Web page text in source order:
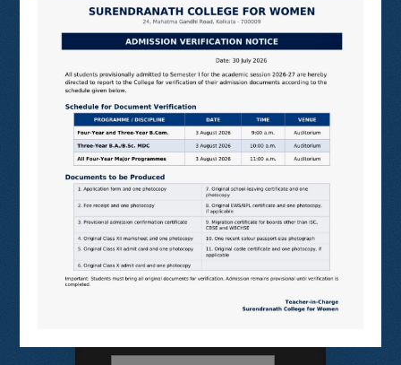
N LIST
SHODHGANGA
E SHODHSINDHU
NDL
VIRTUAL LABS
SAMARTH
BANGLARUCCHASHIKSHA
SWAYAM
NPTEL
Search